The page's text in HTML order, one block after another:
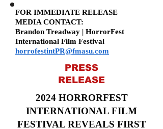
FOR IMMEDIATE RELEASE
MEDIA CONTACT:
Brandon Treadway | HorrorFest
International Film Festival
horrofestintPR@fmasu.com
PRESS
RELEASE
2024 HORRORFEST
INTERNATIONAL FILM
FESTIVAL REVEALS FIRST